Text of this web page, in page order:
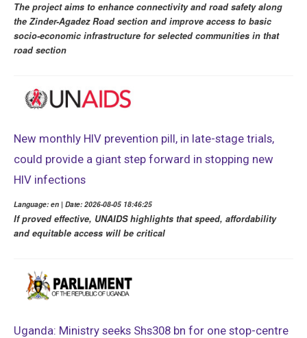
The project aims to enhance connectivity and road safety along
the Zinder-Agadez Road section and improve access to basic
socio-economic infrastructure for selected communities in that
road section
New monthly HIV prevention pill, in late-stage trials,
could provide a giant step forward in stopping new
HIV infections
Language: en | Date: 2026-08-05 18:46:25
If proved effective, UNAIDS highlights that speed, affordability
and equitable access will be critical
Uganda: Ministry seeks Shs308 bn for one stop-centre